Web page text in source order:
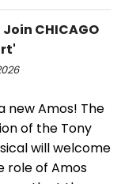
CHICAGO
new Amos! The
of the Tony
will welcome
role of Amos